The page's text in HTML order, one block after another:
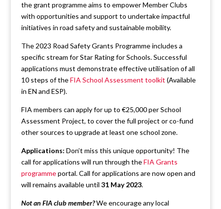
the grant programme aims to empower Member Clubs
with opportunities and support to undertake impactful
initiatives in road safety and sustainable mobility.
The 2023 Road Safety Grants Programme includes a
specific stream for Star Rating for Schools. Successful
applications must demonstrate effective utilisation of all
10 steps of theFIA School Assessment toolkit (Available
in EN and ESP).
FIA members can apply for up to €25,000 per School
Assessment Project, to cover the full project or co-fund
other sources to upgrade at least one school zone.
Applications: Don’t miss this unique opportunity! The
call for applications will run through theFIA Grants
programmeportal. Call for applications are now open and
will remains available until 31 May 2023.
Not an FIA club member? We encourage any local